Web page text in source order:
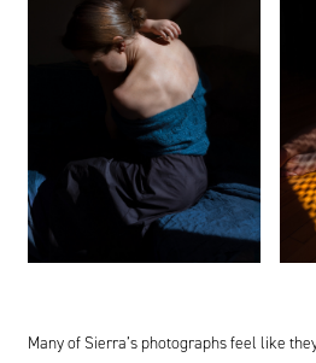
Many of Sierra’s photographs feel like